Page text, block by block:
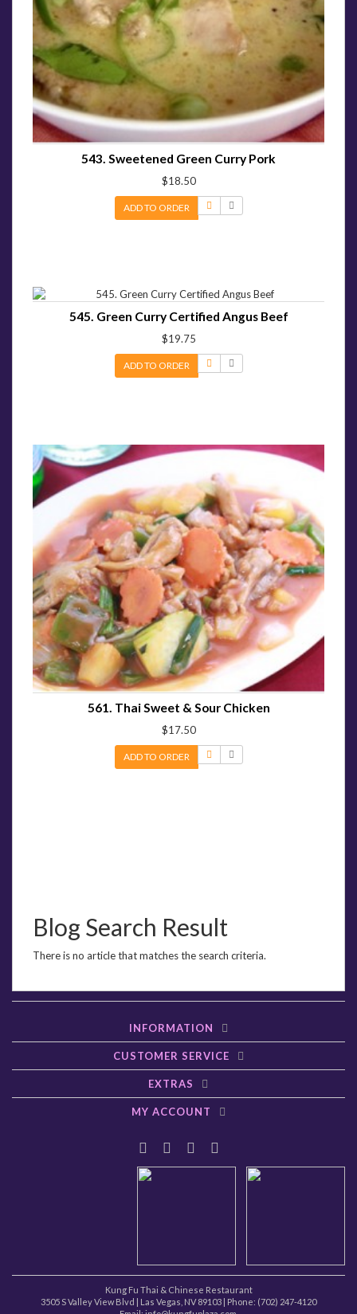
543. Sweetened Green Curry Pork
$18.50
ADD TO ORDER
545. Green Curry Certified Angus Beef
$19.75
ADD TO ORDER
561. Thai Sweet & Sour Chicken
$17.50
ADD TO ORDER
Blog Search Result
There is no article that matches the search criteria.
INFORMATION
CUSTOMER SERVICE
EXTRAS
MY ACCOUNT
Kung Fu Thai & Chinese Restaurant
3505 S Valley View Blvd
Las Vegas NV 89103 | Phone: (702) 247-4120